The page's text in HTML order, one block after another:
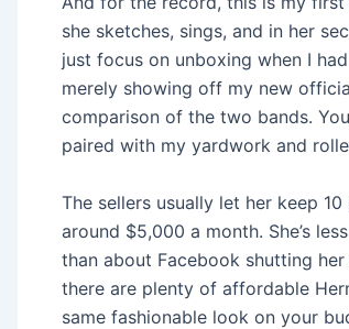
she sketches, sings, and in her
just focus on unboxing when I
merely showing off my new
comparison of the two bands.
paired with my yardwork and
The sellers usually let her keep
around $5,000 a month. She’s
than about Facebook shutting
there are plenty of affordable
same fashionable look on your